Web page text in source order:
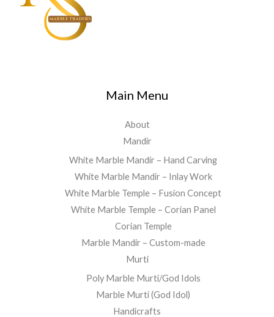
Main Menu
About
Mandir
White Marble Mandir – Hand Carving
White Marble Mandir – Inlay Work
White Marble Temple – Fusion Concept
White Marble Temple – Corian Panel
Corian Temple
Marble Mandir – Custom-made
Murti
Poly Marble Murti/God Idols
Marble Murti (God Idol)
Handicrafts